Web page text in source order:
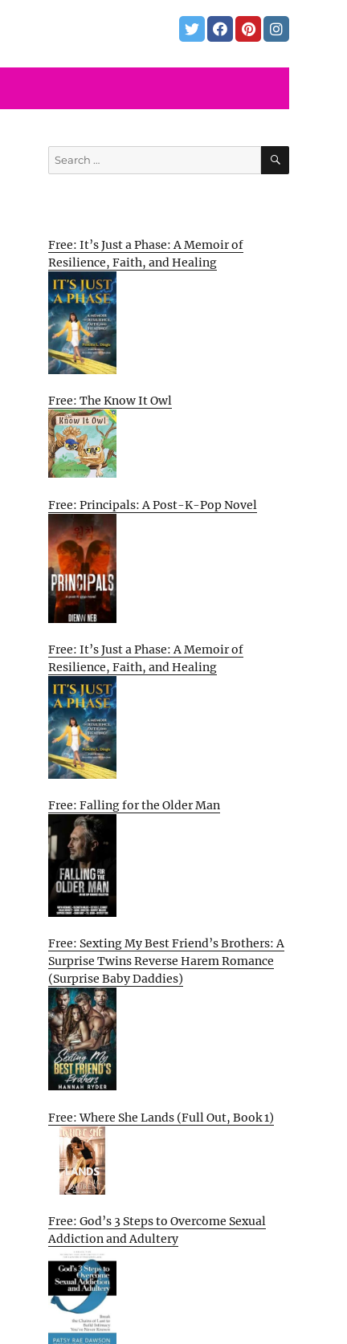
Search
for:
SEARCH
Free: It’s Just a Phase: A Memoir of
Resilience, Faith, and Healing
Free: The Know It Owl
Free: Principals: A Post-K-Pop Novel
Free: It’s Just a Phase: A Memoir of
Resilience, Faith, and Healing
Free: Falling for the Older Man
Free: Sexting My Best Friend’s Brothers: A
Surprise Twins Reverse Harem Romance
(Surprise Baby Daddies)
Free: Where She Lands (Full Out, Book 1)
Free: God’s 3 Steps to Overcome Sexual
Addiction and Adultery